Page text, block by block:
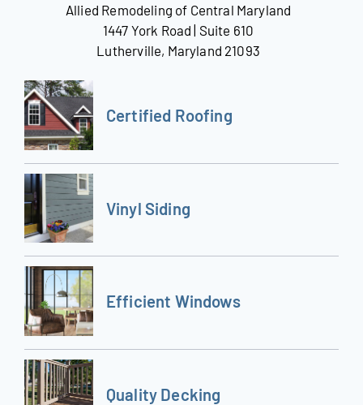
Allied Remodeling of Central Maryland
1447 York Road | Suite 610
Lutherville, Maryland 21093
Certified Roofing
Vinyl Siding
Efficient Windows
Quality Decking